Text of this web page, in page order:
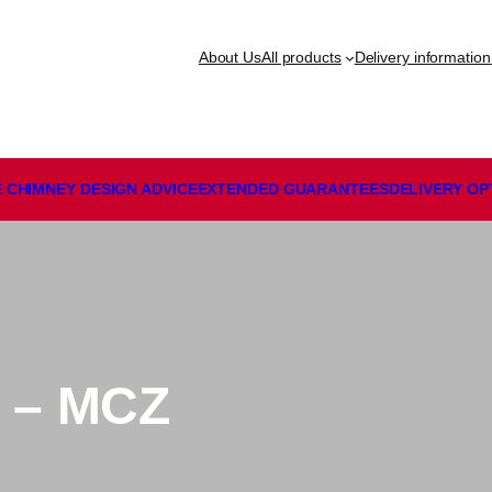
About UsAll products Delivery information
CHIMNEY DESIGN ADVICEEXTENDED GUARANTEESDELIVERY
MCZ